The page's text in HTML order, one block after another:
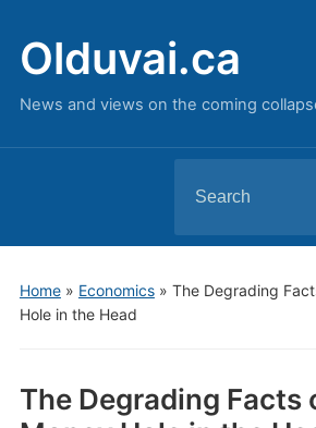
Olduvai.ca
News and views on the coming
for:
Home» Economics» The Degrading
Hole in the Head
The Degrading Facts